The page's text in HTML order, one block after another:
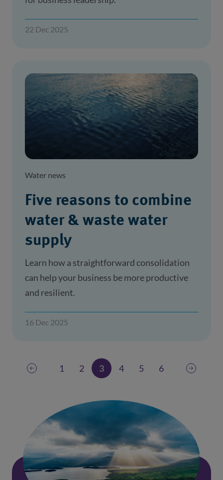
22 Dec 2025
Water news
Five reasons to combine
water & waste water
supply
Learn how a straightforward consolidation
can help your business be more productive
and resilient.
16 Dec 2025
1 2 3 4 5 6